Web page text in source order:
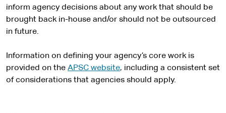
inform agency decisions about any work that should be
brought back in-house and/or should not be outsourced
in future.
Information on defining your agency’s core work is
provided on the APSC website, including a consistent set
of considerations that agencies should apply.